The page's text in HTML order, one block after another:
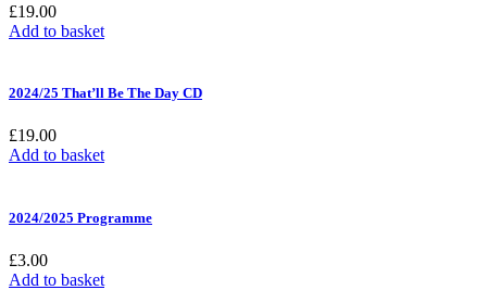
£19.00
Add to basket
2024/25 That’ll Be The Day CD
£19.00
Add to basket
2024/2025 Programme
£3.00
Add to basket